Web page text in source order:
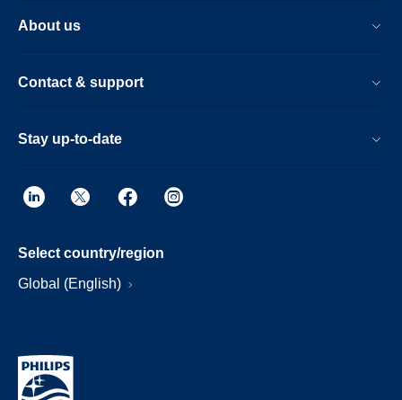
About us
Contact & support
Stay up-to-date
Select country/region
Global (English)